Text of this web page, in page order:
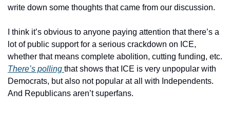
write down some thoughts that came from our discussion.
I think it’s obvious to anyone paying attention that there’s a
lot of public support for a serious crackdown on ICE,
There’s polling that shows that ICE is very unpopular with
Democrats, but also not popular at all with Independents.
And Republicans aren’t superfans.